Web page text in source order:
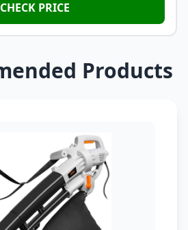
CHECK PRICE
Products